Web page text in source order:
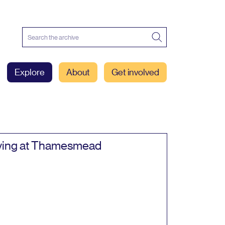
Explore About Get involved
at Thamesmead